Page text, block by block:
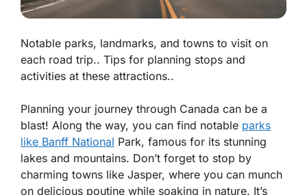
Notable parks, landmarks, and towns to visit on
each road trip.. Tips for planning stops and
activities at these attractions..
Planning your journey through Canada can be a
blast! Along the way, you can find notable parks
like Banff National Park, famous for its stunning
lakes and mountains. Don’t forget to stop by
charming towns like Jasper, where you can munch
on delicious poutine while soaking in nature. It’s